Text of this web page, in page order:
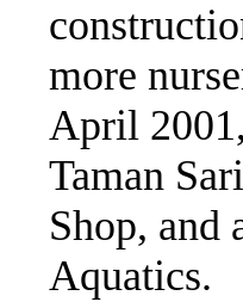
more
April
Taman
Shop, and
Aquatics.